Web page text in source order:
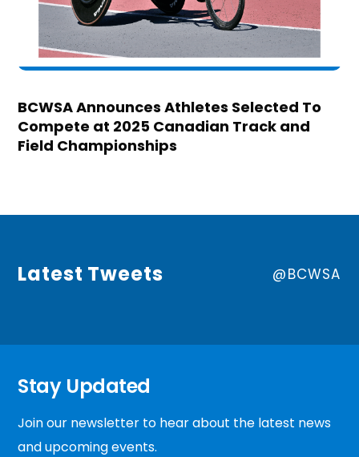
BCWSA Announces Athletes Selected To
Compete at 2025 Canadian Track and
Field Championships
Latest Tweets @BCWSA
Stay Updated
Join our newsletter to hear about the latest news
and upcoming events.